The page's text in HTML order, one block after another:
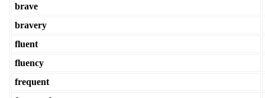
brave
bravery
fluent
fluency
frequent